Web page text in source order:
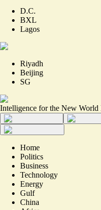
D.C.
BXL
Lagos
Riyadh
Beijing
SG
Intelligence for the New World
Home
Politics
Business
Technology
Energy
Gulf
China